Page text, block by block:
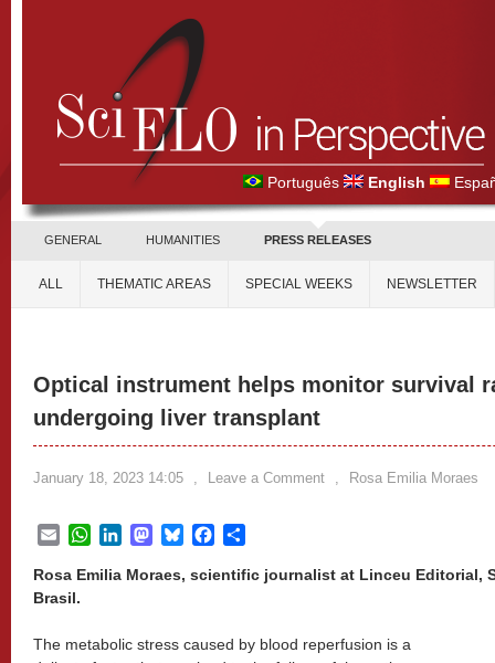
Português English
GENERAL HUMANITIES PRESS RELEASES
ALL THEMATIC AREAS SPECIAL WEEKS NEWSLETTER
Optical instrument helps monitor survival
undergoing liver transplant
January 18, 2023 14:05 , Leave a Comment , Rosa Emilia Moraes
EmailWhatsApp
LinkedInMastodon
BlueskyFacebook
Rosa Emilia Moraes, scientific journalist at Linceu Editorial,
Brasil.
The metabolic stress caused by blood reperfusion is a